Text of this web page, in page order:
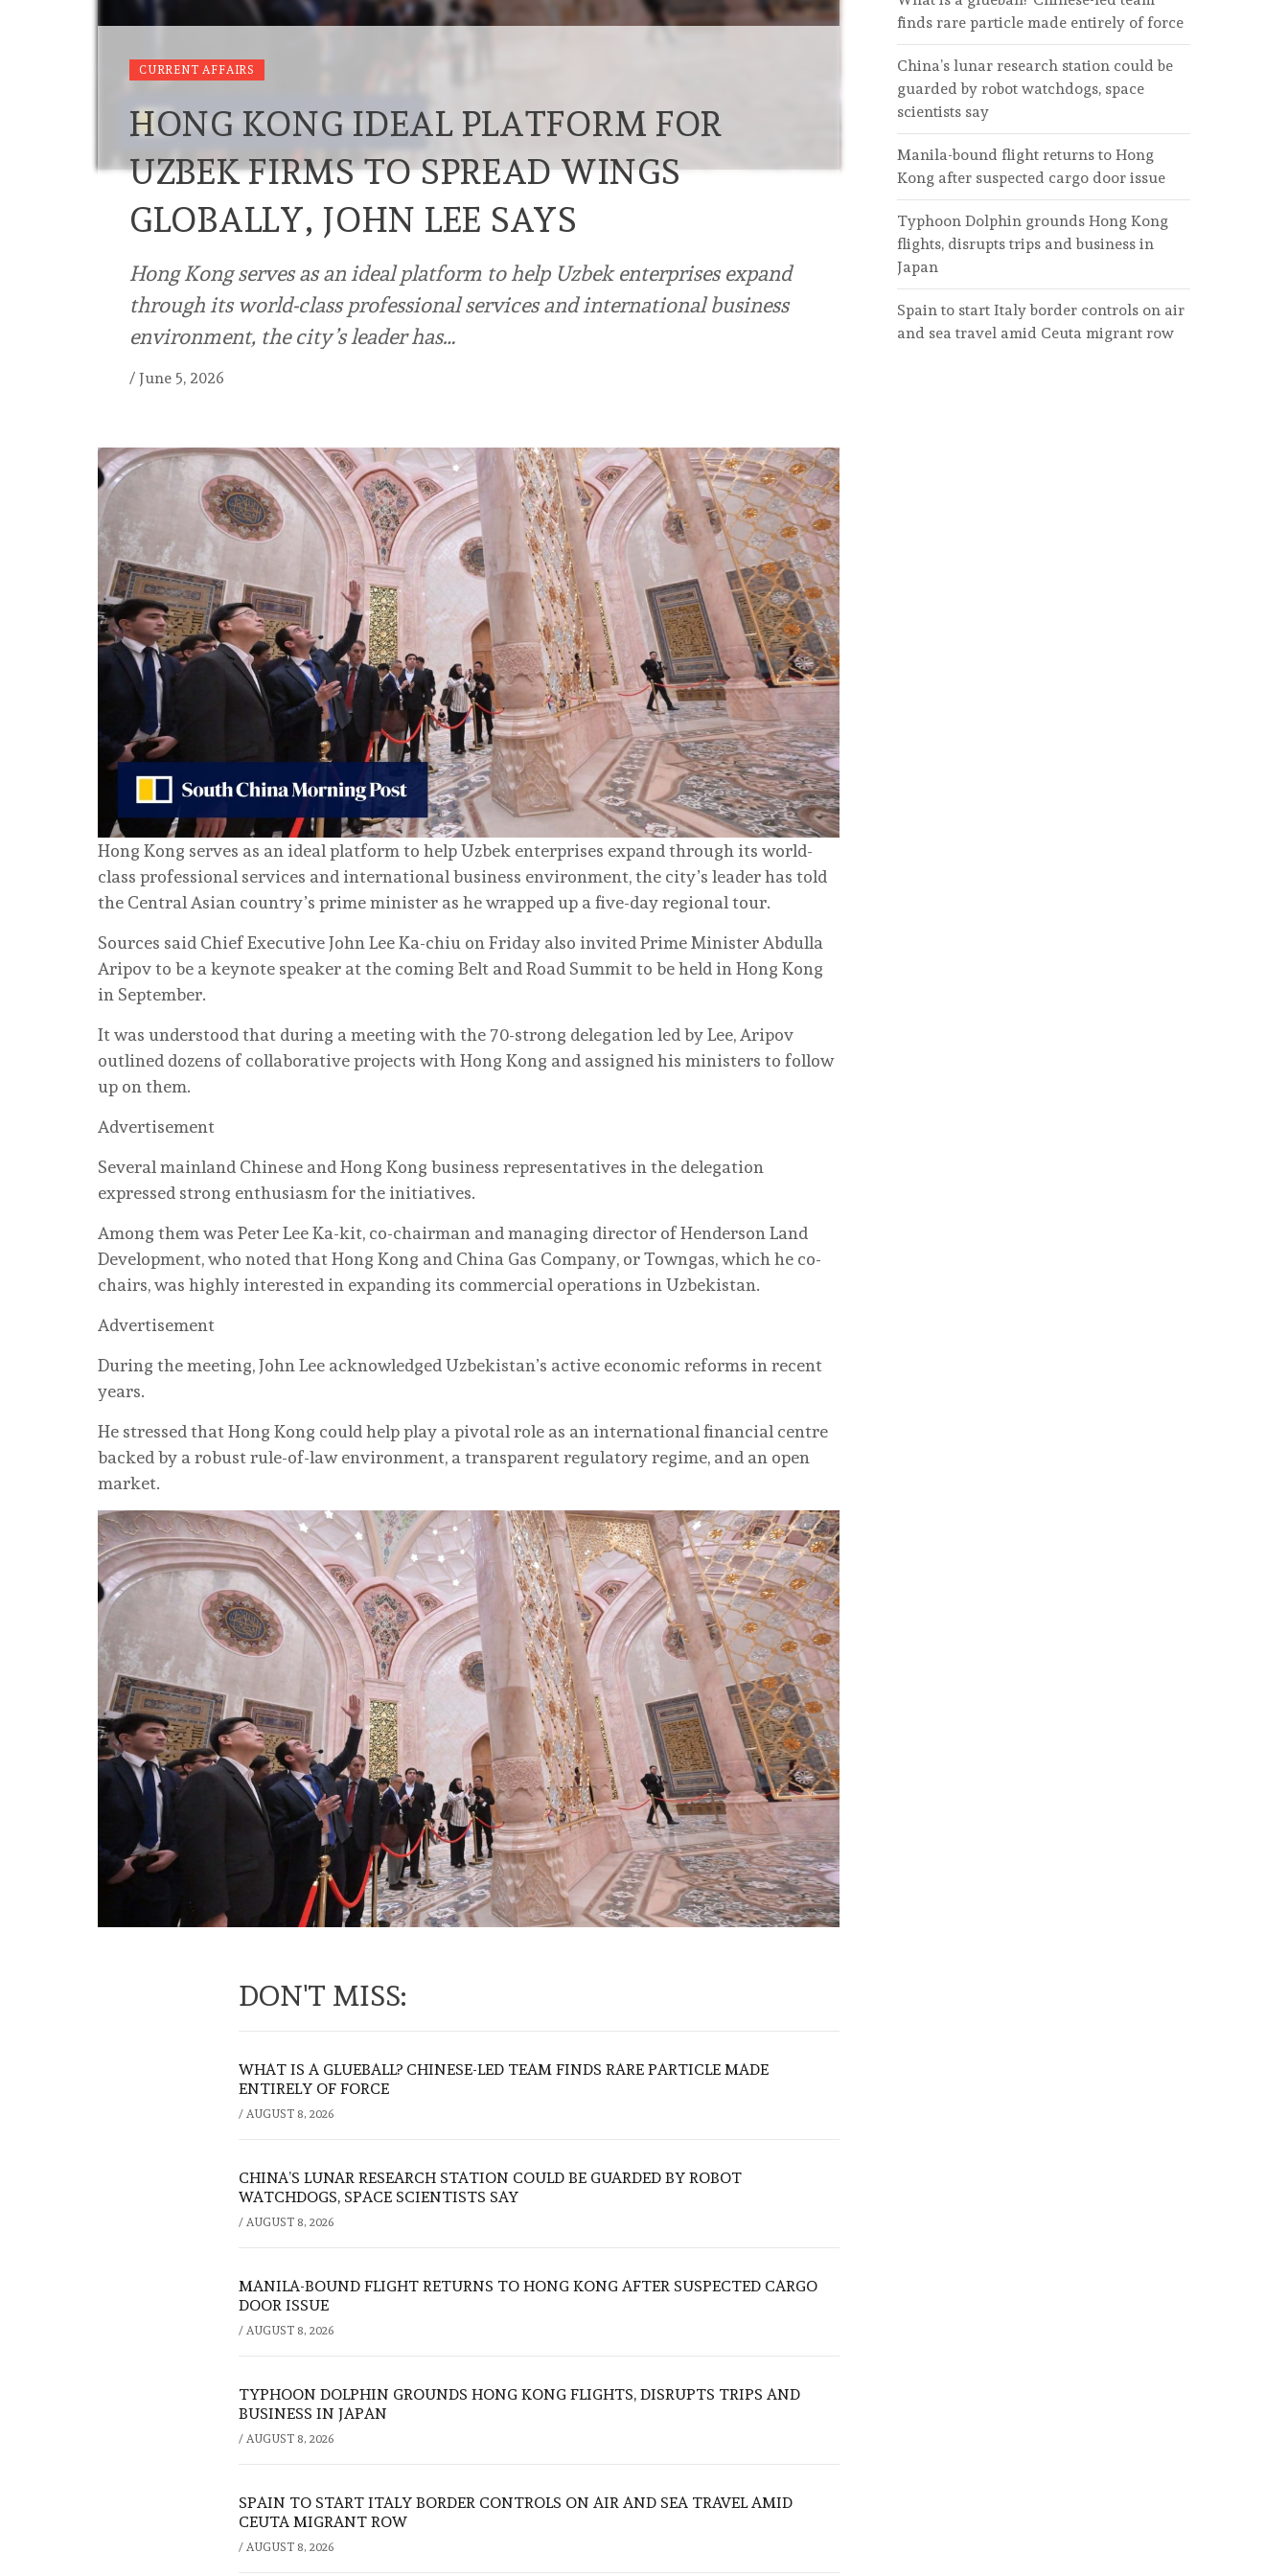
CURRENT AFFAIRS
HONG KONG IDEAL PLATFORM FOR
UZBEK FIRMS TO SPREAD WINGS
GLOBALLY, JOHN LEE SAYS
Hong Kong serves as an ideal platform to help Uzbek enterprises expand
through its world-class professional services and international business
environment, the city’s leader has…
/ June 5, 2026
Hong Kong serves as an ideal platform to help Uzbek enterprises expand through its world-
class professional services and international business environment, the city’s leader has told
the Central Asian country’s prime minister as he wrapped up a five-day regional tour.
Sources said Chief Executive John Lee Ka-chiu on Friday also invited Prime Minister Abdulla
Aripov to be a keynote speaker at the coming Belt and Road Summit to be held in Hong Kong
in September.
It was understood that during a meeting with the 70-strong delegation led by Lee, Aripov
outlined dozens of collaborative projects with Hong Kong and assigned his ministers to follow
up on them.
Advertisement
Several mainland Chinese and Hong Kong business representatives in the delegation
expressed strong enthusiasm for the initiatives.
Among them was Peter Lee Ka-kit, co-chairman and managing director of Henderson Land
Development, who noted that Hong Kong and China Gas Company, or Towngas, which he co-
chairs, was highly interested in expanding its commercial operations in Uzbekistan.
Advertisement
During the meeting, John Lee acknowledged Uzbekistan’s active economic reforms in recent
years.
He stressed that Hong Kong could help play a pivotal role as an international financial centre
backed by a robust rule-of-law environment, a transparent regulatory regime, and an open
market.
DON'T MISS:
WHAT IS A GLUEBALL? CHINESE-LED TEAM FINDS RARE PARTICLE MADE
ENTIRELY OF FORCE
/ AUGUST 8, 2026
CHINA’S LUNAR RESEARCH STATION COULD BE GUARDED BY ROBOT
WATCHDOGS, SPACE SCIENTISTS SAY
/ AUGUST 8, 2026
MANILA-BOUND FLIGHT RETURNS TO HONG KONG AFTER SUSPECTED CARGO
DOOR ISSUE
/ AUGUST 8, 2026
TYPHOON DOLPHIN GROUNDS HONG KONG FLIGHTS, DISRUPTS TRIPS AND
BUSINESS IN JAPAN
/ AUGUST 8, 2026
SPAIN TO START ITALY BORDER CONTROLS ON AIR AND SEA TRAVEL AMID
CEUTA MIGRANT ROW
/ AUGUST 8, 2026
finds rare particle made entirely of force
China’s lunar research station could be
guarded by robot watchdogs, space
scientists say
Manila-bound flight returns to Hong
Kong after suspected cargo door issue
Typhoon Dolphin grounds Hong Kong
flights, disrupts trips and business in
Japan
Spain to start Italy border controls on air
and sea travel amid Ceuta migrant row